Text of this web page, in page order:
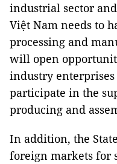
industrial sector
Việt Nam needs to
processing and
will open
industry
participate in the
producing and
In addition, the
foreign markets for